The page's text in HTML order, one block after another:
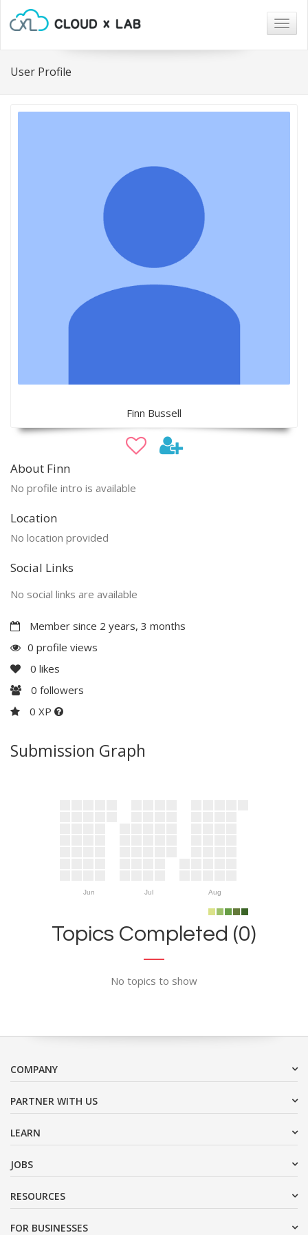
User Profile
Finn Bussell
About Finn
No profile intro is available
Location
No location provided
Social Links
No social links are available
Member since 2 years, 3 months
0 profile views
0 likes
0 followers
0 XP
Submission Graph
Jun Jul Aug
Topics Completed (0)
No topics to show
COMPANY
PARTNER WITH US
LEARN
JOBS
RESOURCES
FOR BUSINESSES